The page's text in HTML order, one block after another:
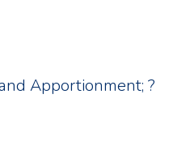
Apportionment; ?